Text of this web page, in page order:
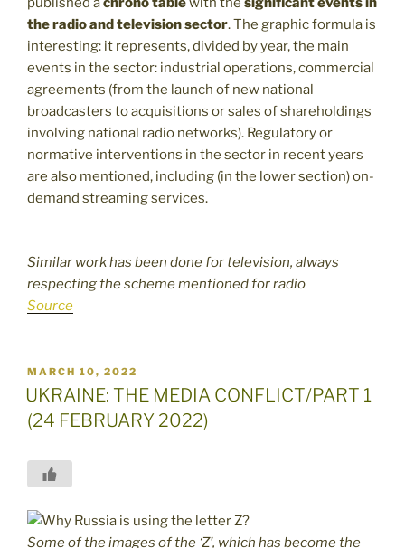
the radio and television sector. The graphic formula is
interesting: it represents, divided by year, the main
events in the sector: industrial operations, commercial
agreements (from the launch of new national
broadcasters to acquisitions or sales of shareholdings
involving national radio networks). Regulatory or
normative interventions in the sector in recent years
are also mentioned, including (in the lower section) on-
demand streaming services.
Similar work has been done for television, always
respecting the scheme mentioned for radio
Source
POSTED
ON
MARCH 10, 2022
UKRAINE: THE MEDIA CONFLICT/PART 1
(24 FEBRUARY 2022)
Some of the images of the ‘Z’, which has become the